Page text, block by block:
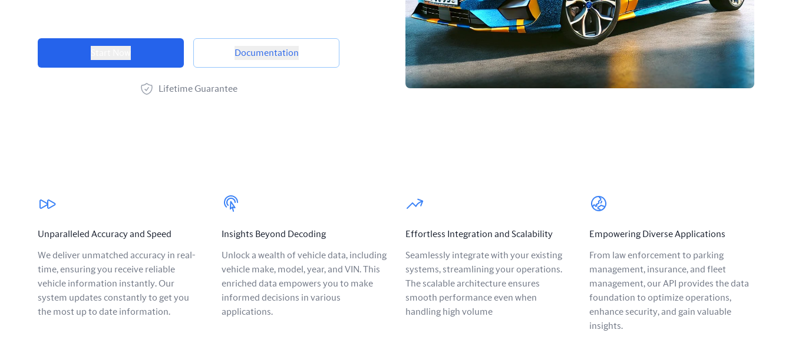
Product options
Documentation
Lifetime Guarantee
Our benefits
Unparalleled Accuracy and Speed
We deliver unmatched accuracy in real-
time, ensuring you receive reliable
vehicle information instantly. Our
system updates constantly to get you
the most up to date information.
Insights Beyond Decoding
Unlock a wealth of vehicle data, including
vehicle make, model, year, and VIN. This
enriched data empowers you to make
informed decisions in various
applications.
Effortless Integration and Scalability
Seamlessly integrate with your existing
systems, streamlining your operations.
The scalable architecture ensures
smooth performance even when
handling high volume
Empowering Diverse Applications
From law enforcement to parking
management, insurance, and fleet
management, our API provides the data
foundation to optimize operations,
enhance security, and gain valuable
insights.